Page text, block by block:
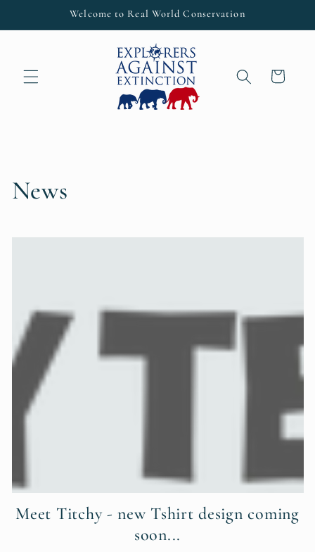
Welcome to Real World Conservation
Cart
News
Meet Titchy - new Tshirt design coming
soon...